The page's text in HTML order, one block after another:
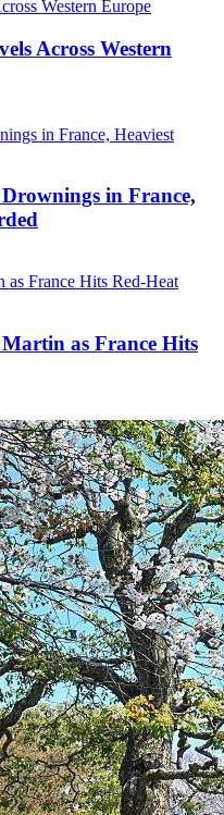
Across Western
in France,
as France Hits